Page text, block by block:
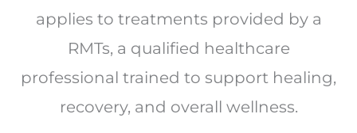
applies to treatments provided by a
RMTs, a qualified healthcare
professional trained to support healing,
recovery, and overall wellness.